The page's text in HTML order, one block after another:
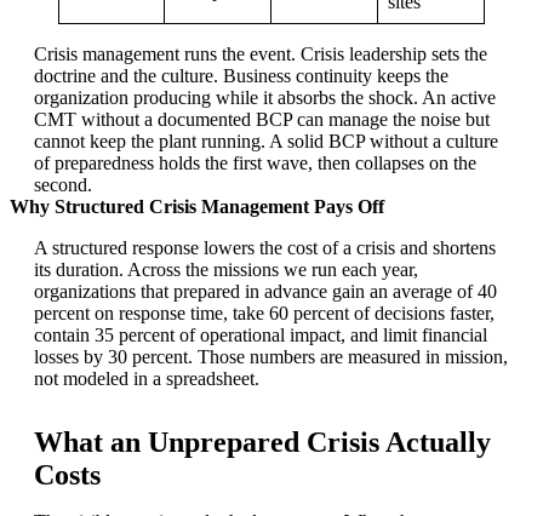
Crisis management runs the event. Crisis leadership sets the
doctrine and the culture. Business continuity keeps the
organization producing while it absorbs the shock. An active
CMT without a documented BCP can manage the noise but
cannot keep the plant running. A solid BCP without a culture
of preparedness holds the first wave, then collapses on the
second.
Why Structured Crisis Management Pays Off
A structured response lowers the cost of a crisis and shortens
its duration. Across the missions we run each year,
organizations that prepared in advance gain an average of 40
percent on response time, take 60 percent of decisions faster,
contain 35 percent of operational impact, and limit financial
losses by 30 percent. Those numbers are measured in mission,
not modeled in a spreadsheet.
What an Unprepared Crisis Actually
Costs